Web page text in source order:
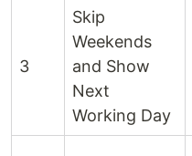
3
Skip
Weekends
and Show
Next
Working Day